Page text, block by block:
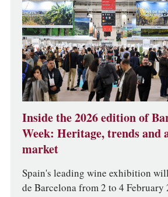
Inside the 2026 edition of
Week: Heritage, trends and
market
Spain's leading wine exhibition
de Barcelona from 2 to 4 February